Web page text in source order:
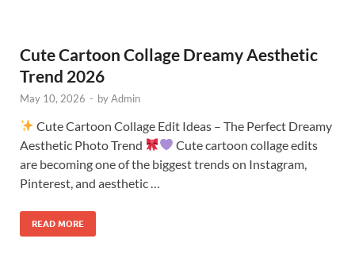
Cute Cartoon Collage Dreamy Aesthetic
Trend 2026
May 10, 2026 - byAdmin
Cute Cartoon Collage Edit Ideas – The Perfect Dreamy
Aesthetic Photo Trend
Cute cartoon collage edits
are becoming one of the biggest trends on Instagram,
Pinterest, and aesthetic …
READ MORE